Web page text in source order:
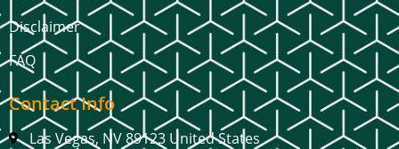
Disclaimer
FAQ
Contact Info
Las Vegas, NV 89123 United States